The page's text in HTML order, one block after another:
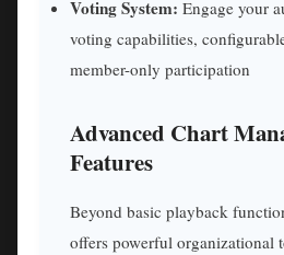
Voting System: Engage your
voting capabilities,
member-only participation
Advanced Chart
Features
Beyond basic playback
offers powerful organizational